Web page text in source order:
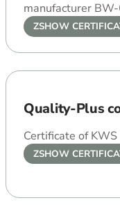
manufacturer
ZSHOW
Quality-Plus
Certificate of
ZSHOW